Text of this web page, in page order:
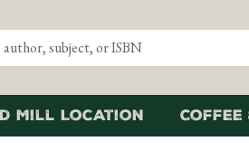
Mill Location Coffee